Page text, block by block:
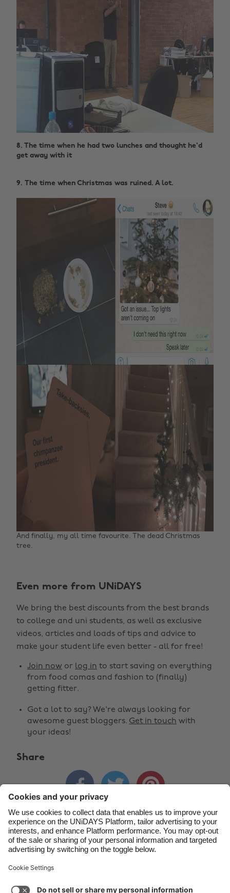
8. The time when he had two lunches and thought he'd
get away with it ‌
9. The time when Christmas was ruined. A lot.
And finally, my all time favourite. The dead Christmas
tree. ‌
Even more from UNiDAYS
We bring the best discounts from the best brands
to college and uni students, as well as exclusive
videos, articles and loads of tips and advice to
make your student life even better - all for free!
Join now or log in to start saving on everything
from food comas and fashion to (finally)
getting fitter.
Got a lot to say? We're always looking for
awesome guest bloggers. Get in touch with
your ideas!
Share
  
Contact Corporate Press Careers
Support
Cookie settings
Privacy Policy Accessibility
Change region
Belgique
Brasil
Canada
Danmark
France
India
Indonesia
Ireland
Italia
Malaysia
México
New Zealand
Österreich
Suomi
United Kingdom
United States